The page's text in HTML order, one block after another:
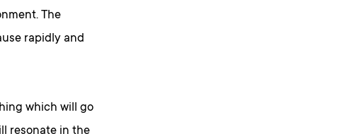
The
rapidly and
which will go